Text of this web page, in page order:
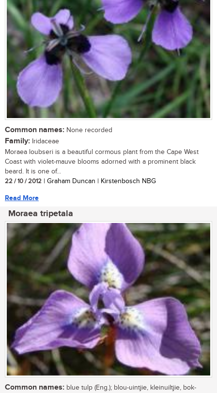
Common names: None recorded
Family: Iridaceae
Moraea loubseri is a beautiful cormous plant from the Cape West
Coast with violet-mauve blooms adorned with a prominent black
beard. It is one of...
22 / 10 / 2012 | Graham Duncan | Kirstenbosch NBG
Read More
Moraea tripetala
Common names: blue tulp (Eng.); blou-uintjie, kleinuiltjie, bok-